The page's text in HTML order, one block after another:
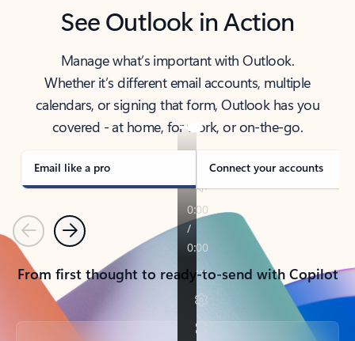
See Outlook in Action
Manage what’s important with Outlook.
Whether it’s different email accounts, multiple
calendars, or signing that form, Outlook has you
covered - at home, for work, or on-the-go.
Email like a pro Connect your accounts
PreviousNext
From first thought to ready-to-send with Copilot